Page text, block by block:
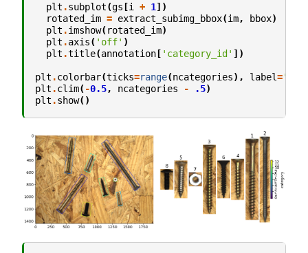
plt .subplot(gs[i + 1 ])
rotated_im = extract_subimg_bbox(im, bbox)
plt .imshow( rotated_im)
plt .axis( 'off' )
plt .title(annotation[ 'category_id' ])
plt .colorbar(ticks=range(ncategories), label=
plt .clim( -0.5, ncategories - .5)
plt .show()